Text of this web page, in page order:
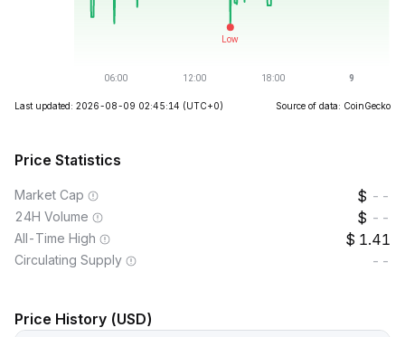
Last updated: 2026-08-09 02:45:14 (UTC+0) Source of data: CoinGecko
Price Statistics
Market Cap --
24H Volume --
All-Time High 1.41
Circulating Supply --
Price History (USD)